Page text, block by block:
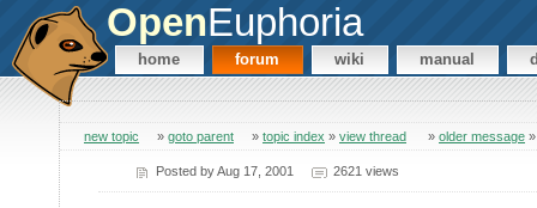
OpenEuphoria
home forum wiki manual
new topic » goto parent » topic index » view thread » older message
Posted byAug 17, 2001 2621 views